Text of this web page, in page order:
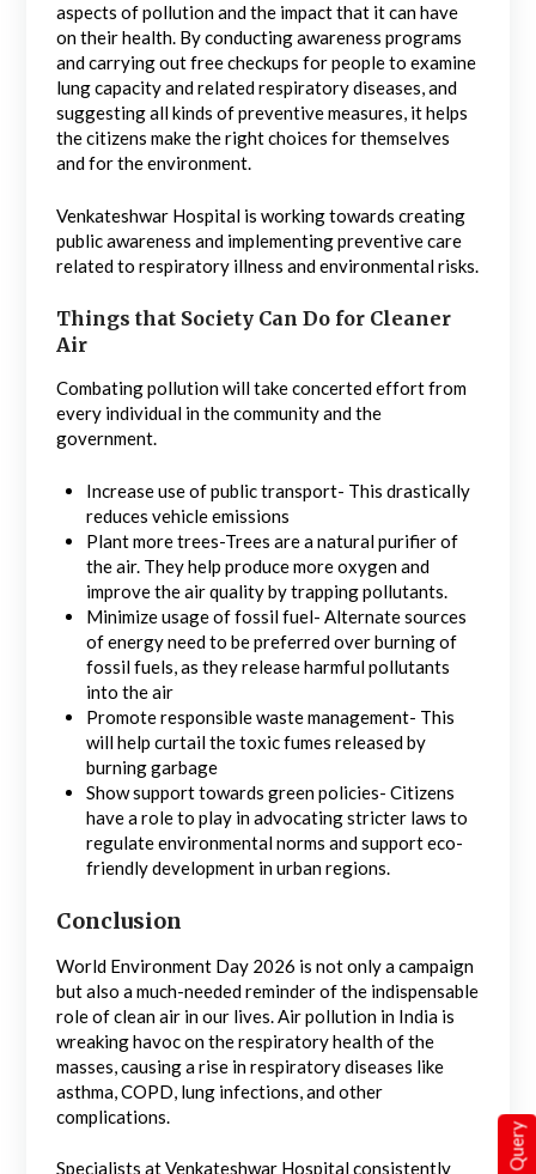
aspects of pollution and the impact that it can have
on their health. By conducting awareness programs
and carrying out free checkups for people to examine
lung capacity and related respiratory diseases, and
suggesting all kinds of preventive measures, it helps
the citizens make the right choices for themselves
and for the environment.
Venkateshwar Hospital is working towards creating
public awareness and implementing preventive care
related to respiratory illness and environmental risks.
Things that Society Can Do for Cleaner
Air
Combating pollution will take concerted effort from
every individual in the community and the
government.
Increase use of public transport- This drastically
reduces vehicle emissions
Plant more trees-Trees are a natural purifier of
the air. They help produce more oxygen and
improve the air quality by trapping pollutants.
Minimize usage of fossil fuel- Alternate sources
of energy need to be preferred over burning of
fossil fuels, as they release harmful pollutants
into the air
Promote responsible waste management- This
will help curtail the toxic fumes released by
burning garbage
Show support towards green policies- Citizens
have a role to play in advocating stricter laws to
regulate environmental norms and support eco-
friendly development in urban regions.
Conclusion
World Environment Day 2026 is not only a campaign
but also a much-needed reminder of the indispensable
role of clean air in our lives. Air pollution in India is
wreaking havoc on the respiratory health of the
masses, causing a rise in respiratory diseases like
asthma, COPD, lung infections, and other
complications.
Specialists at Venkateshwar Hospital consistently